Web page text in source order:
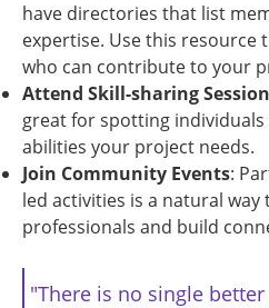
have directories that list
expertise. Use this resource
who can contribute to your
Attend Skill-sharing
great for spotting
abilities your project needs.
Join Community Events:
led activities is a natural
professionals and build
"There is no single